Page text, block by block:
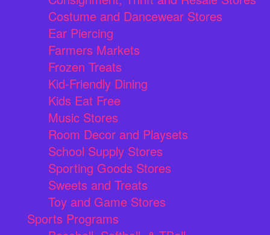
Costume and Dancewear Stores
Ear Piercing
Farmers Markets
Frozen Treats
Kid-Friendly Dining
Kids Eat Free
Music Stores
Room Decor and Playsets
School Supply Stores
Sporting Goods Stores
Sweets and Treats
Toy and Game Stores
Sports Programs